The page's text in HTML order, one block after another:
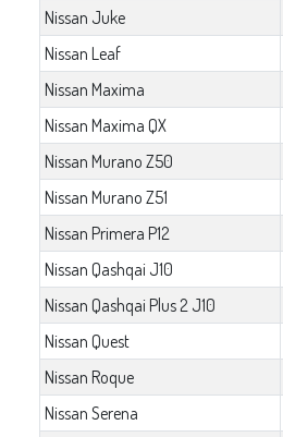
Nissan Juke
Nissan Leaf
Nissan Maxima
Nissan Maxima QX
Nissan Murano Z50
Nissan Murano Z51
Nissan Primera P12
Nissan Qashqai J10
Nissan Qashqai Plus 2 J10
Nissan Quest
Nissan Roque
Nissan Serena